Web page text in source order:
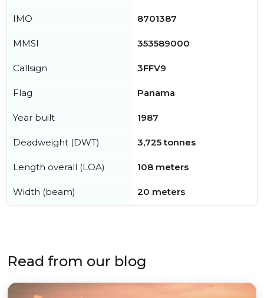
IMO 8701387
MMSI 353589000
Callsign 3FFV9
Flag Panama
Year built 1987
Deadweight (DWT) 3,725 tonnes
Length overall (LOA) 108 meters
Width (beam) 20 meters
Read from our blog